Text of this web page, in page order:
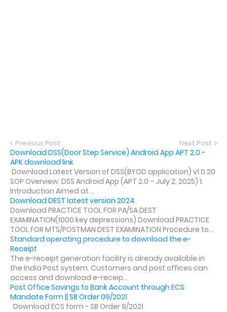
Previous Post Next Post
Download DSS(Door Step Service) Android App APT 2.0 -
APK download link
Download Latest Version of DSS(BYOD application) v1.0.20
SOP Overview: DSS Android App (APT 2.0 – July 2, 2025) 1.
Introduction Aimed at ...
Download DEST latest version 2024
Download PRACTICE TOOL FOR PA/SA DEST
EXAMINATION(1000 key depressions) Download PRACTICE
TOOL FOR MTS/POSTMAN DEST EXAMINATION Procedure to...
Standard operating procedure to download the e-
Receipt
The e-receipt generation facility is already available in
the India Post system. Customers and post offices can
access and download e-receip...
Post Office Savings to Bank Account through ECS
Mandate Form || SB Order 09/2021
Download ECS form - SB Order 9/2021